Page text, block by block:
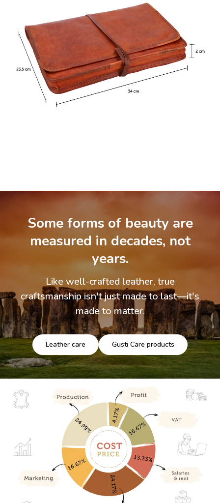
Some forms of beauty are
measured in decades, not
years.
Like well-crafted leather, true
craftsmanship isn't just made to last—it's
made to matter.
Leather care Gusti Care products